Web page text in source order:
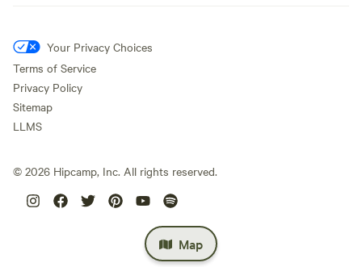
Map
Your Privacy Choices
Terms of Service
Privacy Policy
Sitemap
LLMS
© 2026 Hipcamp, Inc. All rights reserved.